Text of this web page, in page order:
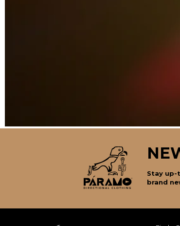
Stay
brand